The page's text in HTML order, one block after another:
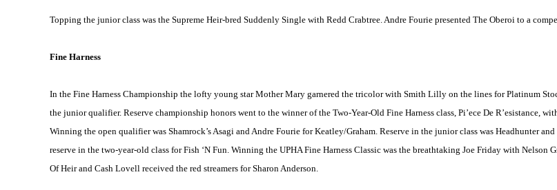
Topping the junior class was the Supreme Heir-bred Suddenly Single with Redd Crabtree. Andre Fourie presented The Oberoi to a
Fine Harness
In the Fine Harness Championship the lofty young star Mother Mary garnered the tricolor with Smith Lilly on the lines for Platinum
the junior qualifier. Reserve championship honors went to the winner of the Two-Year-Old Fine Harness class, Pi’ece De R’esistance,
Winning the open qualifier was Shamrock’s Asagi and Andre Fourie for Keatley/Graham. Reserve in the junior class was Headhunter
reserve in the two-year-old class for Fish ‘N Fun. Winning the UPHA Fine Harness Classic was the breathtaking Joe Friday with Nelson
Of Heir and Cash Lovell received the red streamers for Sharon Anderson.